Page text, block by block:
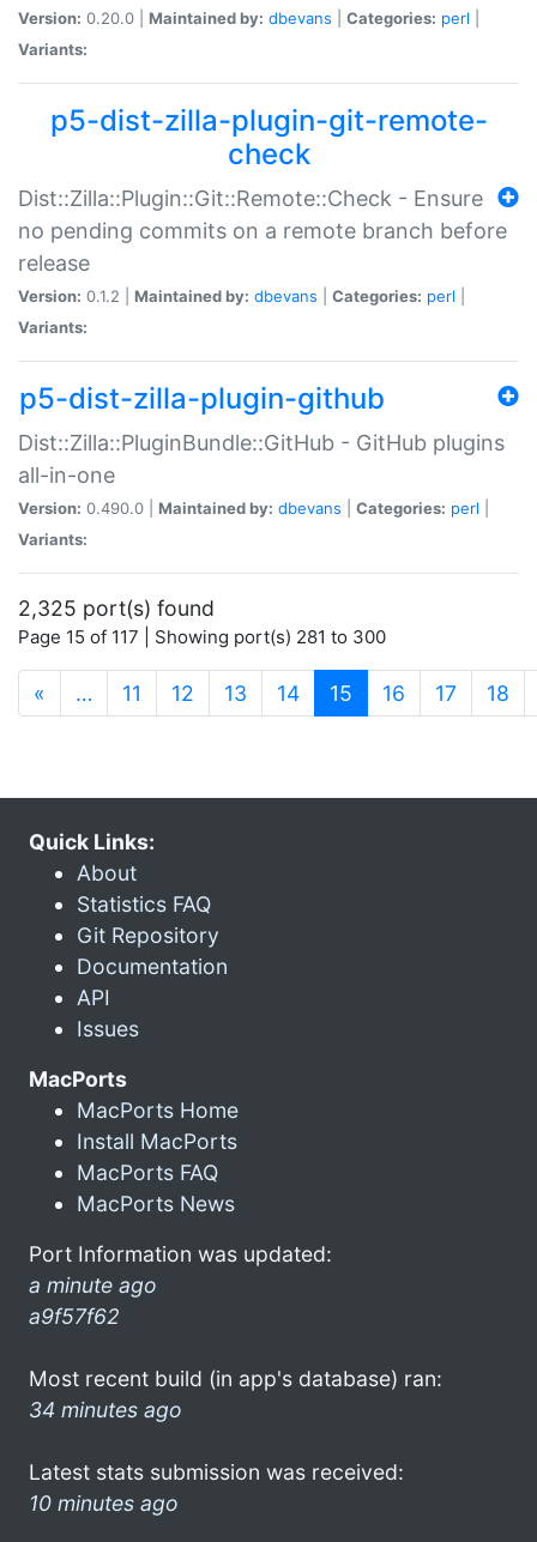
Version: 0.20.0 | Maintained by: dbevans Categories: perl
Variants:
p5-dist-zilla-plugin-git-remote-
check
Dist::Zilla::Plugin::Git::Remote::Check - Ensure
no pending commits on a remote branch before
release
Version: 0.1.2 | Maintained by: dbevans Categories: perl
Variants:
p5-dist-zilla-plugin-github
Dist::Zilla::PluginBundle::GitHub - GitHub plugins
all-in-one
Version: 0.490.0 | Maintained by: dbevans Categories: perl
Variants:
2,325 port(s) found
Page 15 of 117 | Showing port(s) 281 to 300
« … 11 12 13 14 15 (current)
16 17 18
Quick Links:
About
Statistics FAQ
Git Repository
Documentation
API
Issues
MacPorts
MacPorts Home
Install MacPorts
MacPorts FAQ
MacPorts News
Port Information was updated:
a minute ago
a9f57f62
Most recent build (in app's database) ran:
34 minutes ago
Latest stats submission was received:
10 minutes ago